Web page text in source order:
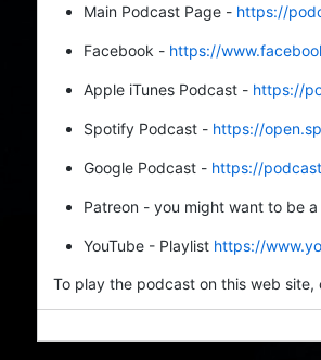
Main Podcast Page - https://
Facebook - https://
Apple iTunes Podcast - https://
Spotify Podcast - https://
Google Podcast - https://
Patreon - you might want to be
YouTube - Playlist https://
To play the podcast on this web